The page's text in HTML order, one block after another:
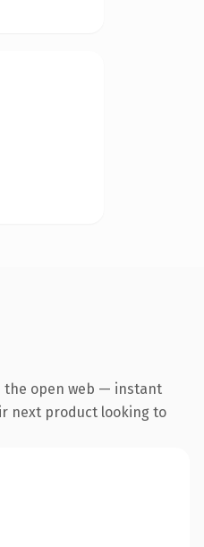
the open web — instant
next product looking to